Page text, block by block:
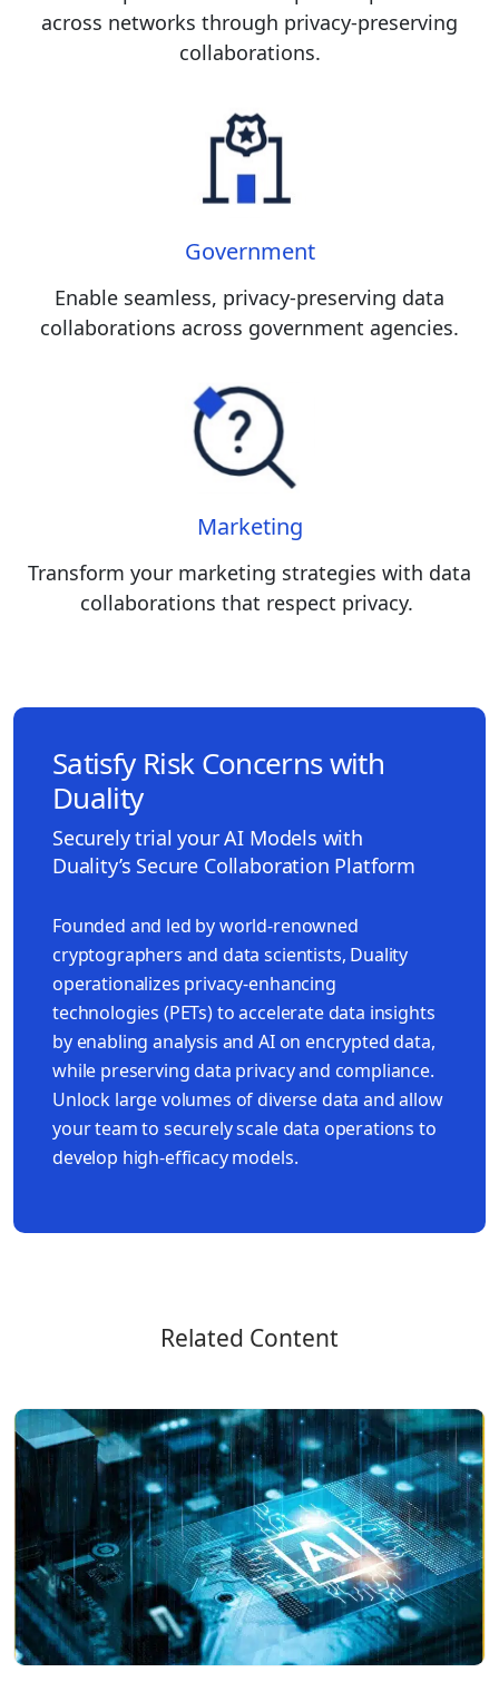
across networks through privacy-preserving
collaborations.
Government
Enable seamless, privacy-preserving data
collaborations across government agencies.
Marketing
Transform your marketing strategies with data
collaborations that respect privacy.
Satisfy Risk Concerns with
Duality
Securely trial your AI Models with
Duality’s Secure Collaboration Platform
Founded and led by world-renowned
cryptographers and data scientists, Duality
operationalizes privacy-enhancing
technologies (PETs) to accelerate data insights
by enabling analysis and AI on encrypted data,
while preserving data privacy and compliance.
Unlock large volumes of diverse data and allow
your team to securely scale data operations to
develop high-efficacy models.
Related Content